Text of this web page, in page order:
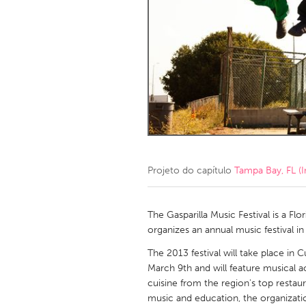
Kingston
South
MALAYSIA
Kuala Lumpur
NETHERLANDS
QATAR
Qatar
SINGAPORE
Singapore
Projeto do capítulo Tampa Bay, FL
The Gasparilla Music Festival is a
organizes an annual music festival
The 2013 festival will take place in
March 9th and will feature musical
cuisine from the region's top
music and education, the